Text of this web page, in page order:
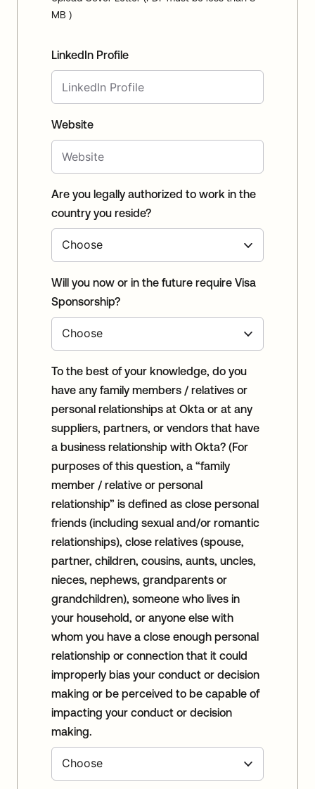
MB )
LinkedIn Profile
Website
Are you legally authorized to work in the
country you reside?
Will you now or in the future require Visa
Sponsorship?
To the best of your knowledge, do you
have any family members / relatives or
personal relationships at Okta or at any
suppliers, partners, or vendors that have
a business relationship with Okta? (For
purposes of this question, a “family
member / relative or personal
relationship” is defined as close personal
friends (including sexual and/or romantic
relationships), close relatives (spouse,
partner, children, cousins, aunts, uncles,
nieces, nephews, grandparents or
grandchildren), someone who lives in
your household, or anyone else with
whom you have a close enough personal
relationship or connection that it could
improperly bias your conduct or decision
making or be perceived to be capable of
impacting your conduct or decision
making.